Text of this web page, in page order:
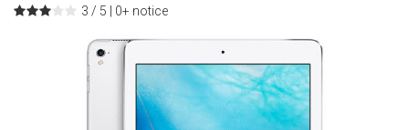
3 / 5 | 0+ notice